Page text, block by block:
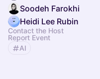
Soodeh Farokhi
Heidi Lee Rubin
Contact the Host
Report Event
AI